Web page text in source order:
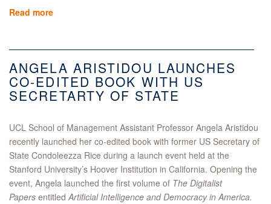
Read more
ANGELA ARISTIDOU LAUNCHES
CO-EDITED BOOK WITH US
SECRETARTY OF STATE
UCL School of Management Assistant Professor Angela Aristidou
recently launched her co-edited book with former US Secretary of
State Condoleezza Rice during a launch event held at the
Stanford University’s Hoover Institution in California. Opening the
event, Angela launched the first volume of The Digitalist
Papers entitledArtificial Intelligence and Democracy in America.